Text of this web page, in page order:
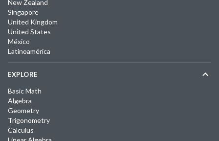
New Zealand
Singapore
United Kingdom
United States
México
Latinoamérica
EXPLORE
Basic Math
Algebra
Geometry
Trigonometry
Calculus